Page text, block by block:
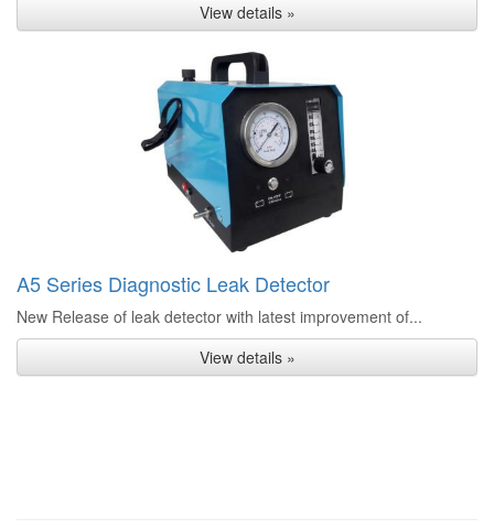
View details »
A5 Series Diagnostic Leak Detector
New Release of leak detector with latest improvement of...
View details »